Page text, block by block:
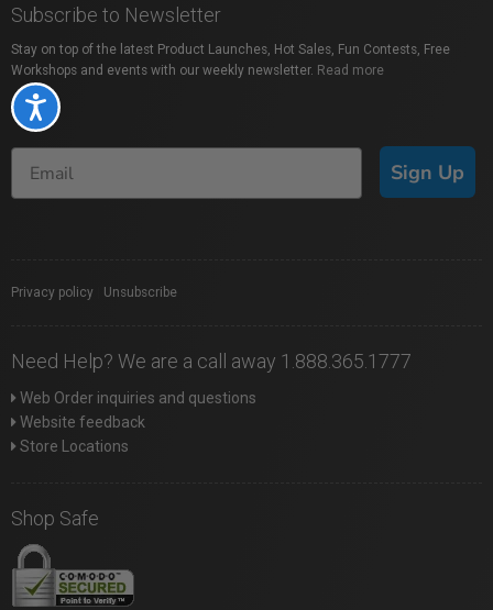
Accessibility
Subscribe to Newsletter
Stay on top of the latest Product Launches, Hot Sales, Fun Contests, Free
Workshops and events with our weekly newsletter. Read more
Sign Up
Privacy policy Unsubscribe
Need Help? We are a call away 1.888.365.1777
Web Order inquiries and questions
Website feedback
Store Locations
Shop Safe